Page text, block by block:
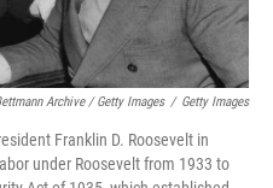
Archive / Getty Images / Getty Images
Franklin D. Roosevelt in
under Roosevelt from 1933 to